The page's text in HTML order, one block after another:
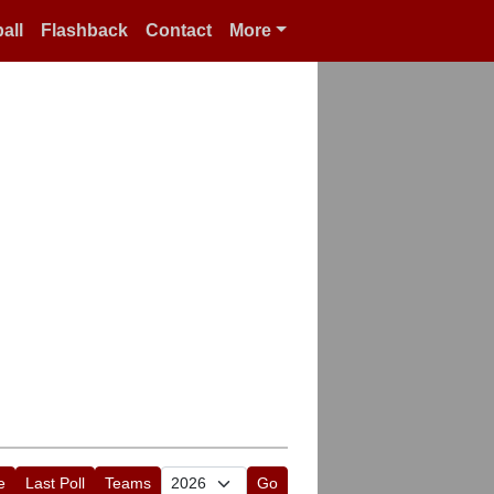
Flashback Contact More
Last Poll Teams Go